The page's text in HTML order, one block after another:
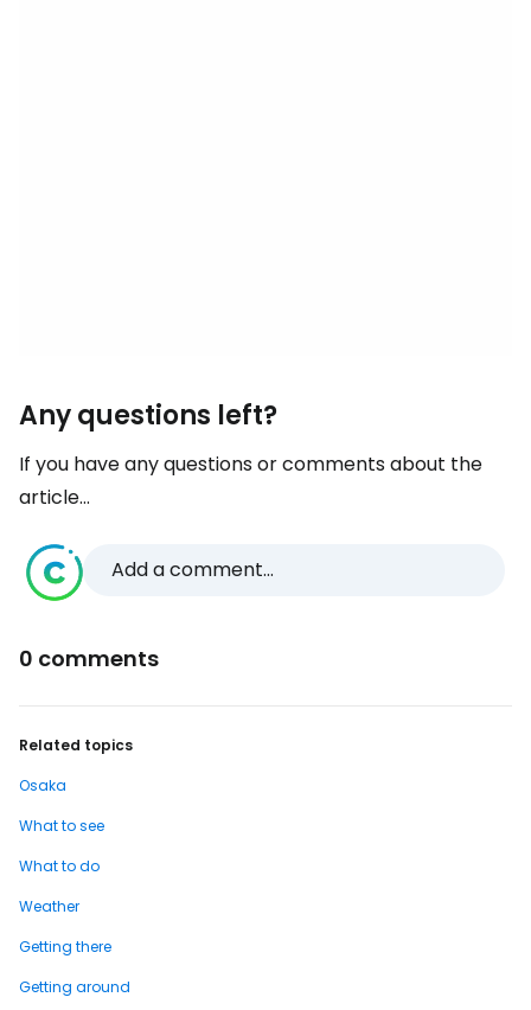
Any questions left?
If you have any questions or comments about the
article...
Add a comment...
0 comments
Related topics
Osaka
What to see
What to do
Weather
Getting there
Getting around